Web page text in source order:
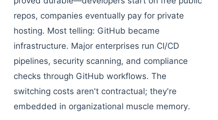
repos, companies eventually pay for private
hosting. Most telling: GitHub became
infrastructure. Major enterprises run CI/CD
pipelines, security scanning, and compliance
checks through GitHub workflows. The
switching costs aren't contractual; they're
embedded in organizational muscle memory.